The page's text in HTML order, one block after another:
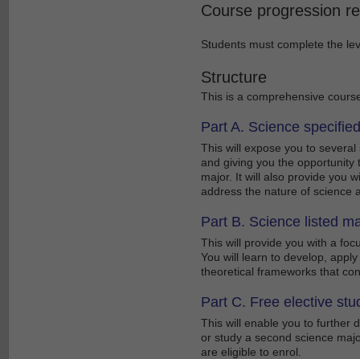
Course progression
Students must complete the
Structure
This is a comprehensive
Part A. Science
This will expose you to
and giving you the opportunity
major. It will also provide you
address the nature of science
Part B. Science listed
This will provide you with a
You will learn to develop,
theoretical frameworks that
Part C. Free elective
This will enable you to further
or study a second science
are eligible to enrol.